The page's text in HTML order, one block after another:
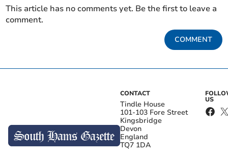
This article has no comments yet. Be the first to leave a
comment.
COMMENT
CONTACT
Tindle House
101-103 Fore Street
Kingsbridge
Devon
England
TQ7 1DA
US